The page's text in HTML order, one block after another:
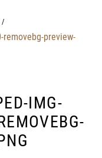
/
removebg-preview-
IMG-